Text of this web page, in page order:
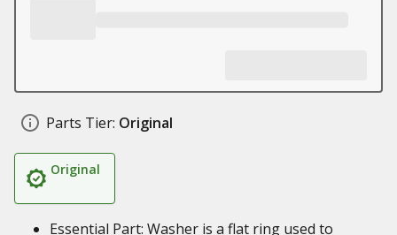
Parts Tier: Original
Original
Essential Part: Washer is a flat ring used to